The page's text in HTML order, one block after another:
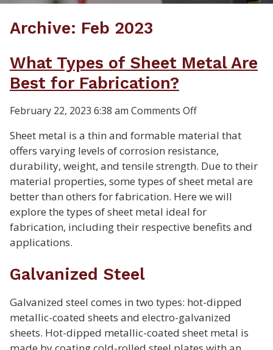
Archive: Feb 2023
What Types of Sheet Metal Are
Best for Fabrication?
February 22, 2023 6:38 am Comments Offon
Types
of
Sheet
Metal
Are
Best
for
Sheet metal is a thin and formable material that
offers varying levels of corrosion resistance,
durability, weight, and tensile strength. Due to their
material properties, some types of sheet metal are
better than others for fabrication. Here we will
explore the types of sheet metal ideal for
fabrication, including their respective benefits and
applications.
Galvanized Steel
Galvanized steel comes in two types: hot-dipped
metallic-coated sheets and electro-galvanized
sheets. Hot-dipped metallic-coated sheet metal is